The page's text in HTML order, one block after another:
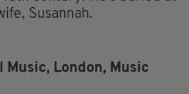
Susannah.
Music, London, Music